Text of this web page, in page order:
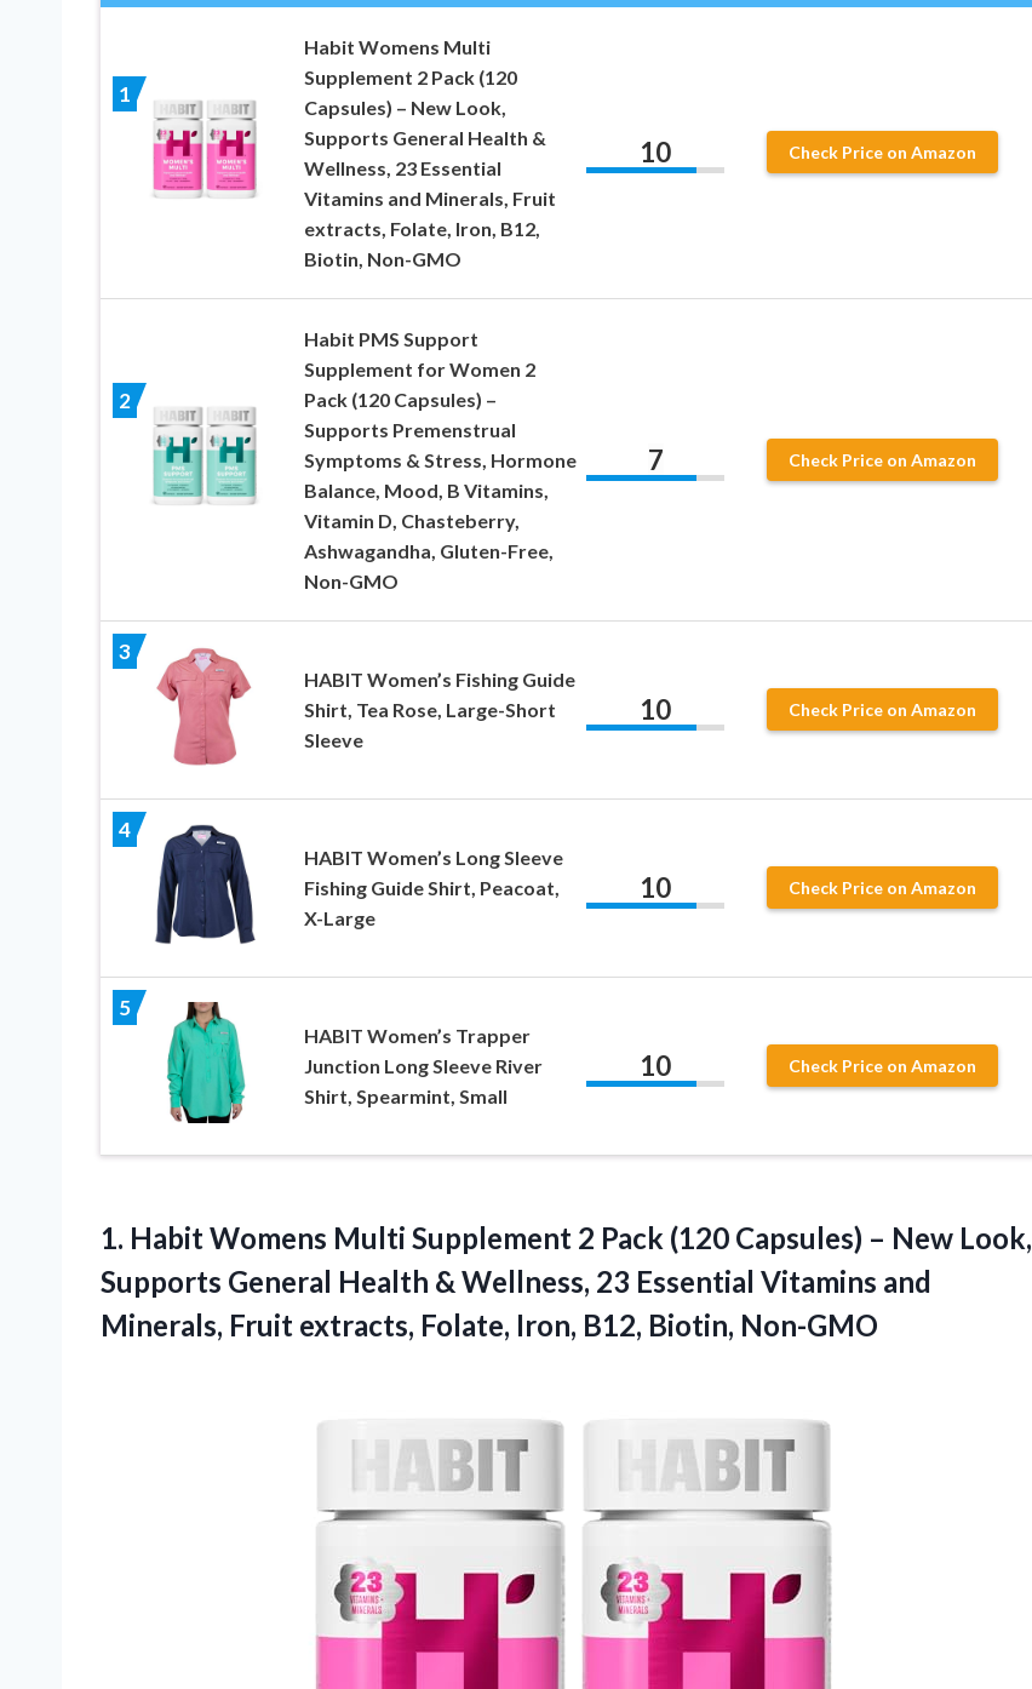
1
Habit Womens Multi
Supplement 2 Pack (120
Capsules) – New Look,
Supports General Health &
Wellness, 23 Essential
Vitamins and Minerals, Fruit
extracts, Folate, Iron, B12,
Biotin, Non-GMO
10 Check Price on Amazon
2
Habit PMS Support
Supplement for Women 2
Pack (120 Capsules) –
Supports Premenstrual
Symptoms & Stress, Hormone
Balance, Mood, B Vitamins,
Vitamin D, Chasteberry,
Ashwagandha, Gluten-Free,
Non-GMO
7 Check Price on Amazon
3
HABIT Women’s Fishing Guide
Shirt, Tea Rose, Large-Short
Sleeve
10 Check Price on Amazon
4
HABIT Women’s Long Sleeve
Fishing Guide Shirt, Peacoat,
X-Large
10 Check Price on Amazon
5
HABIT Women’s Trapper
Junction Long Sleeve River
Shirt, Spearmint, Small
10 Check Price on Amazon
1. Habit Womens Multi Supplement 2 Pack (120 Capsules) – New Look,
Supports General Health & Wellness, 23 Essential Vitamins and
Minerals, Fruit extracts, Folate, Iron, B12, Biotin, Non-GMO